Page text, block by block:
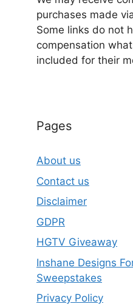
purchases made
Some links do not
compensation
included for their
Pages
About us
Contact us
Disclaimer
GDPR
HGTV Giveaway
Inshane Designs
Sweepstakes
Privacy Policy